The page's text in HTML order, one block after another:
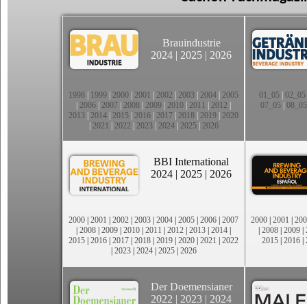
Brauindustrie
2024 | 2025 | 2026
1998 1999 2000 2001 2002 2003 2004 2005
2006 2007 2008 2009 2010 2011 2012
2013 2014 2015 2016 2017 2018 2019 2020
2021 2022 2023| 2024| 2025| 2026
01_05| 02_05
07_05 08_05
BBI International
2024 | 2025 | 2026
2000 | 2001 | 2002 | 2003 | 2004 | 2005 | 2006 | 2007
| 2008 | 2009 | 2010 | 2011 | 2012 | 2013 | 2014 |
2015 | 2016 | 2017 | 2018 | 2019 | 2020 | 2021 | 2022
| 2023| 2024| 2025| 2026
2000 | 2001 |
| 2008 | 2009 |
2015 | 2016 |
Der Doemensianer
2022 | 2023 | 2024